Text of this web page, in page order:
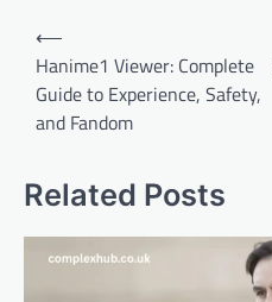
Post
navigation
⟵
Hanime1 Viewer: Complete
Guide to Experience, Safety,
and Fandom
Related Posts